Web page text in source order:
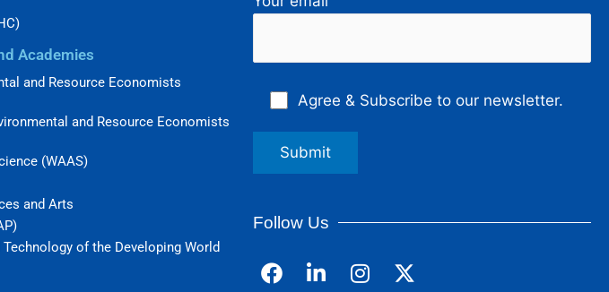
Academies
and Resource Economists
and Resource Economists
(WAAS)
and Arts
of the Developing World
Agree & Subscribe to our newsletter.
Follow Us
F
a
L
i
I
n